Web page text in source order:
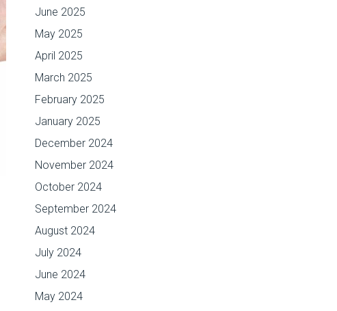
June 2025
May 2025
April 2025
March 2025
February 2025
January 2025
December 2024
November 2024
October 2024
September 2024
August 2024
July 2024
June 2024
May 2024